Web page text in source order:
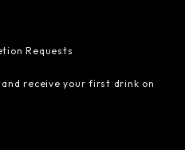
Requests
receive your first drink on